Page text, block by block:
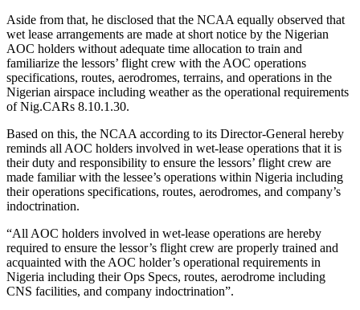
Aside from that, he disclosed that the NCAA equally observed that
wet lease arrangements are made at short notice by the Nigerian
AOC holders without adequate time allocation to train and
familiarize the lessors’ flight crew with the AOC operations
specifications, routes, aerodromes, terrains, and operations in the
Nigerian airspace including weather as the operational requirements
of Nig.CARs 8.10.1.30.
Based on this, the NCAA according to its Director-General hereby
reminds all AOC holders involved in wet-lease operations that it is
their duty and responsibility to ensure the lessors’ flight crew are
made familiar with the lessee’s operations within Nigeria including
their operations specifications, routes, aerodromes, and company’s
indoctrination.
“All AOC holders involved in wet-lease operations are hereby
required to ensure the lessor’s flight crew are properly trained and
acquainted with the AOC holder’s operational requirements in
Nigeria including their Ops Specs, routes, aerodrome including
CNS facilities, and company indoctrination”.